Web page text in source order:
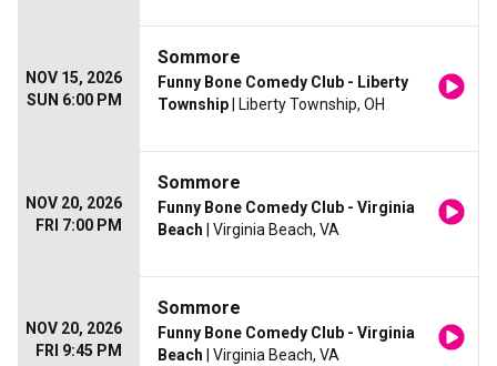
NOV 15, 2026
SUN 6:00 PM
Sommore
Funny Bone Comedy Club - Liberty
Township | Liberty Township, OH
NOV 20, 2026
FRI 7:00 PM
Sommore
Funny Bone Comedy Club - Virginia
Beach | Virginia Beach, VA
NOV 20, 2026
FRI 9:45 PM
Sommore
Funny Bone Comedy Club - Virginia
Beach | Virginia Beach, VA